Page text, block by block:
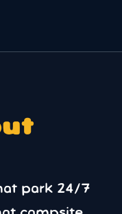
park 24/7